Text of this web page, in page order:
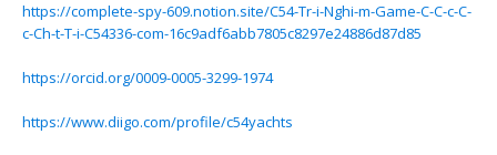
https://complete-spy-609.notion.site/C54-Tr-i-Nghi-m-Game-C-C-c-C-
c-Ch-t-T-i-C54336-com-16c9adf6abb7805c8297e24886d87d85
https://orcid.org/0009-0005-3299-1974
https://www.diigo.com/profile/c54yachts